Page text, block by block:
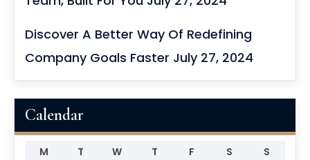
Discover A Better Way Of Redefining
Company Goals Faster July 27, 2024
Calendar
M T W T F S
S